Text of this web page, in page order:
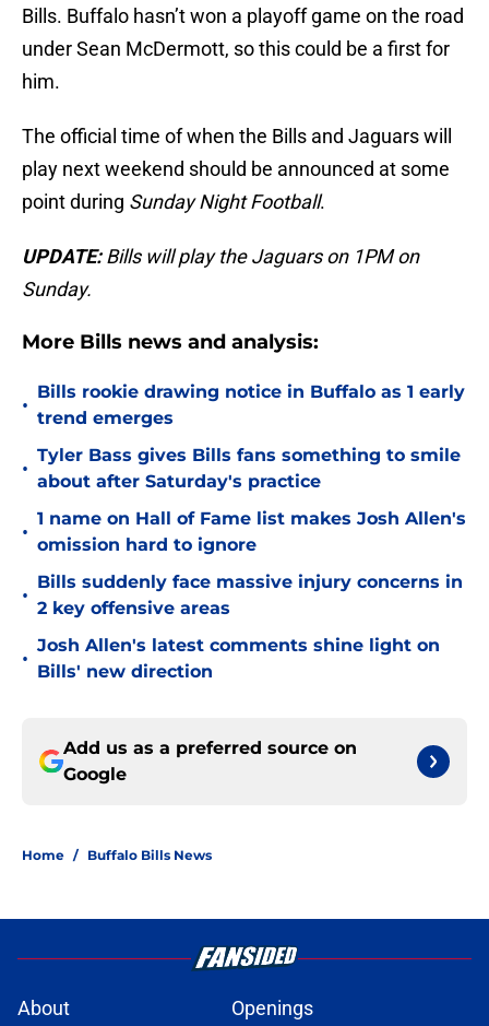
Bills. Buffalo hasn’t won a playoff game on the road
under Sean McDermott, so this could be a first for
him.
The official time of when the Bills and Jaguars will
play next weekend should be announced at some
point during Sunday Night Football.
UPDATE:Bills will play the Jaguars on 1PM on
Sunday.
More Bills news and analysis:
•
Bills rookie drawing notice in Buffalo as 1 early
trend emerges
•
Tyler Bass gives Bills fans something to smile
about after Saturday's practice
•
1 name on Hall of Fame list makes Josh Allen's
omission hard to ignore
•
Bills suddenly face massive injury concerns in
2 key offensive areas
•
Josh Allen's latest comments shine light on
Bills' new direction
Add us as a preferred source on
Google
Home / Buffalo Bills News
About Openings